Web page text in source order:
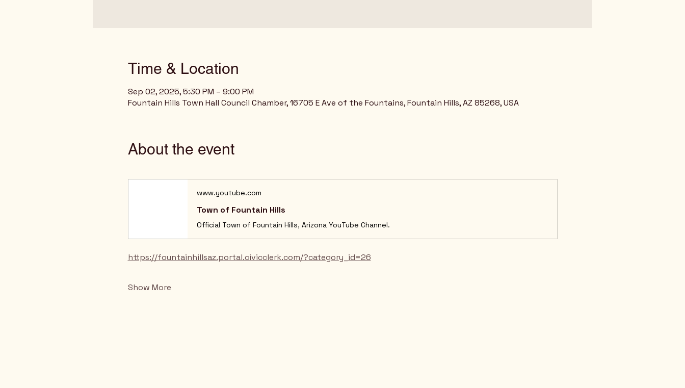
Time & Location
Sep 02, 2025, 5:30 PM – 9:00 PM
Fountain Hills Town Hall Council Chamber, 16705 E Ave of the Fountains, Fountain Hills, AZ 85268, USA
About the event
www.youtube.com
Town of Fountain Hills
Official Town of Fountain Hills, Arizona YouTube Channel.
https://fountainhillsaz.portal.civicclerk.com/?category_id=26
Show More